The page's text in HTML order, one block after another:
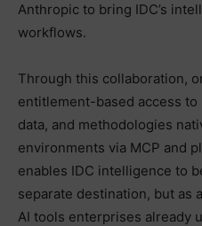
Anthropic to bring IDC’s
workflows.
Through this collaboration,
entitlement-based access to
data, and methodologies
environments via MCP and
enables IDC intelligence to
separate destination, but as
AI tools enterprises already